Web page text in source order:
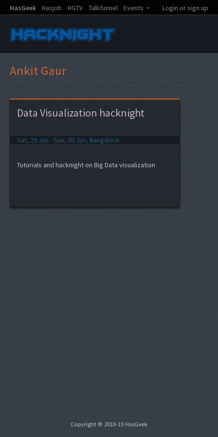
HasGeek Hasjob HGTV Talkfunnel Events Login or sign up
Ankit Gaur
Data Visualization hacknight
Sat, 29 Jun - Sun, 30 Jun, Bangalore
Tutorials and hacknight on Big Data visualization
Copyright © 2010-15 HasGeek